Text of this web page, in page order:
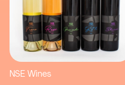
NSE Wines